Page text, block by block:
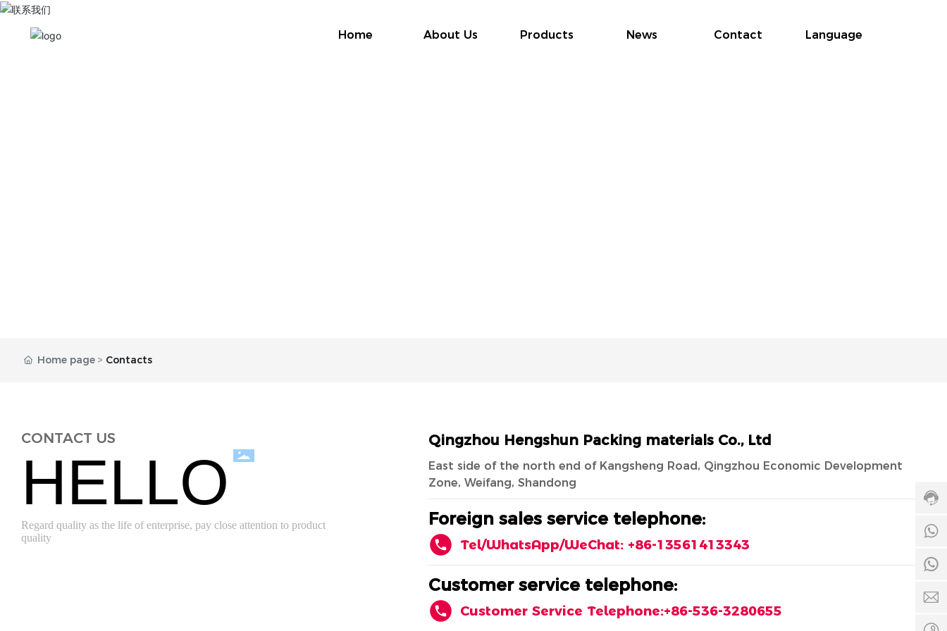
Home About Us Products News Contact Language
Home page Contacts
CONTACT US
HELLO
Regard quality as the life of enterprise, pay close attention to product
quality
Qingzhou Hengshun Packing materials Co., Ltd
East side of the north end of Kangsheng Road, Qingzhou Economic Development
Zone, Weifang, Shandong
Foreign sales service telephone:
Tel/WhatsApp/WeChat: +86-13561413343
Customer service telephone:
Customer Service Telephone:+86-536-3280655
8:00